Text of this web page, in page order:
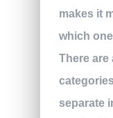
makes it
which
There
separate